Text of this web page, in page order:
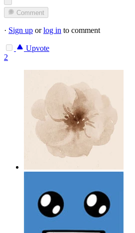
Comment
· Sign up orlog in to comment
Upvote
2